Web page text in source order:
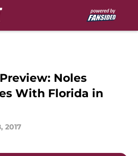
Noles
With Florida in
2017